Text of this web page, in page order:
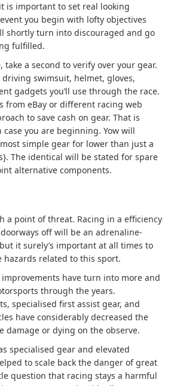
is important to set real looking
you begin with lofty objectives
shortly turn into discouraged and go
fulfilled.
take a second to verify over your gear.
swimsuit, helmet, gloves,
gadgets you’ll use through the race.
from eBay or different racing web
to save cash on gear. That is
you are beginning. Yow will
simple gear for lower than just a
The identical will be stated for spare
alternative components.
a point of threat. Racing in a efficiency
off will be an adrenaline-
it surely’s important at all times to
hazards related to this sport.
have turn into more and
through the years.
specialised first assist gear, and
have considerably decreased the
damage or dying on the observe.
specialised gear and elevated
to scale back the danger of great
question that racing stays a harmful